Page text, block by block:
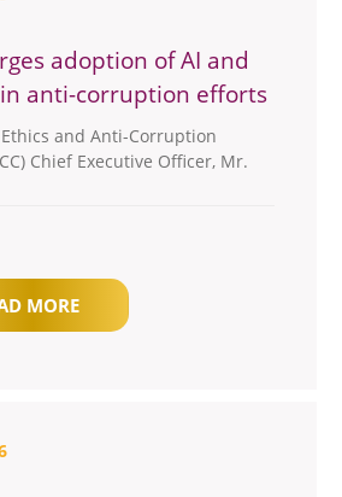
adoption of AI and
anti-corruption efforts
and Anti-Corruption
Chief Executive Officer, Mr.
MORE